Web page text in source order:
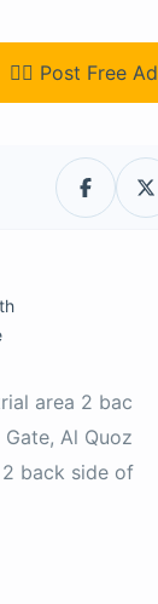
👉🏿 Post Free Ad
area 2 bac
Al Quoz
back side of